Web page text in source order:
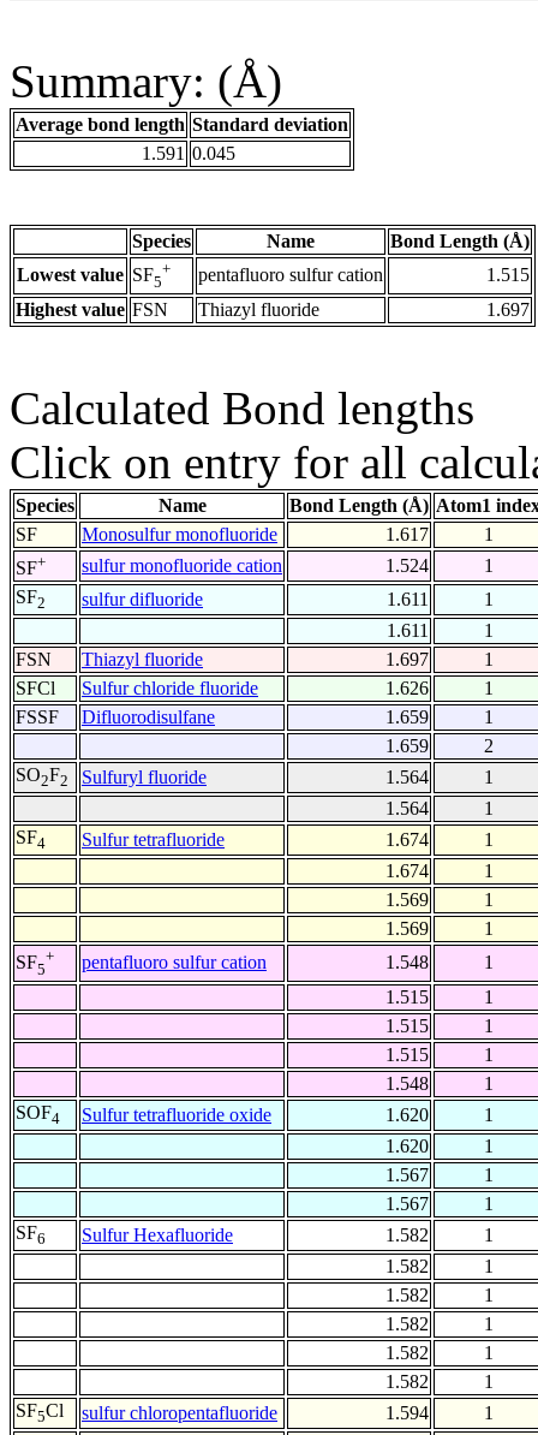
Summary: (Å)
Average bond length Standard deviation
1.591 0.045
Species Name
Bond Length (Å)
Lowest value SF5
+ pentafluoro sulfur cation
1.515
Highest value FSN Thiazyl fluoride 1.697
Calculated Bond lengths
Click on entry for all
Species Name Bond Length (Å) Atom1
SF
Monosulfur monofluoride 1.617
1
SF+ sulfur monofluoride cation 1.524
1
SF2 sulfur difluoride 1.611
1
1.611
1
FSN
Thiazyl fluoride 1.697
1
SFCl
Sulfur chloride fluoride 1.626
1
FSSF
Difluorodisulfane 1.659
1
1.659
2
SO2F2 Sulfuryl fluoride 1.564
1
1.564
1
SF4 Sulfur tetrafluoride 1.674
1
1.674
1
1.569
1
1.569
1
SF5
+ pentafluoro sulfur cation 1.548
1
1.515
1
1.515
1
1.515
1
1.548
1
SOF4 Sulfur tetrafluoride oxide 1.620
1
1.620
1
1.567
1
1.567
1
SF6 Sulfur Hexafluoride 1.582
1
1.582
1
1.582
1
1.582
1
1.582
1
1.582
1
SF5Cl sulfur chloropentafluoride 1.594
1